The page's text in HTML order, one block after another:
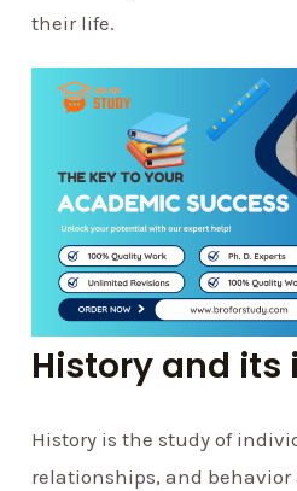
their life.
History and
History is the study of
relationships, and behavior